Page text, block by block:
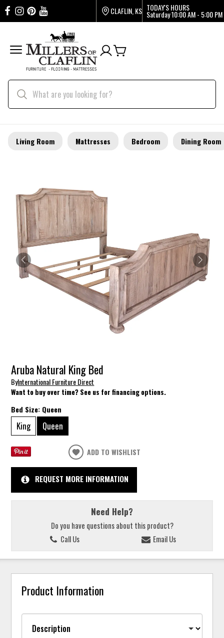
CLAFLIN, KS TODAY'S HOURS
Saturday10:00 AM - 5:00 PM
Living Room Mattresses Bedroom Dining Room
Aruba Natural King Bed
ByInternational Furniture Direct
Want to buy over time? See us for financing options.
Bed Size: Queen
King Queen
ADD TO WISHLIST
REQUEST MORE INFORMATION
Need Help?
Do you have questions about this product?
Call Us
Email Us
Product Information